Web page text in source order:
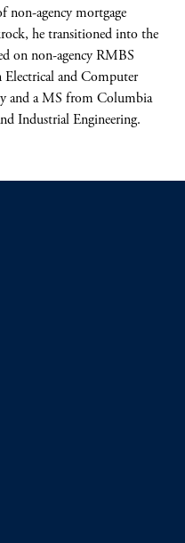
non-agency mortgage
he transitioned into the
on non-agency RMBS
Electrical and Computer
and a MS from Columbia
Industrial Engineering.